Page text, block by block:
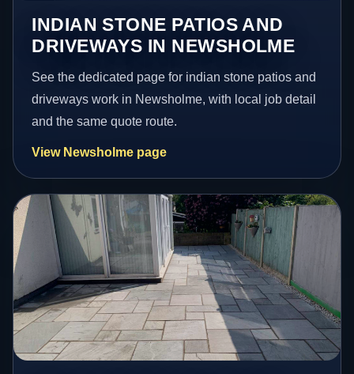
INDIAN STONE PATIOS AND
DRIVEWAYS IN NEWSHOLME
See the dedicated page for indian stone patios and
driveways work in Newsholme, with local job detail
and the same quote route.
View Newsholme page